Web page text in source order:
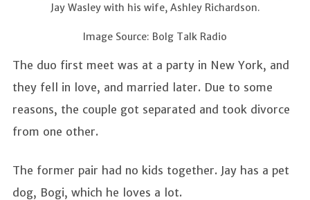
Jay Wasley with his wife, Ashley Richardson.
Image Source: Bolg Talk Radio
The duo first meet was at a party in New York, and
they fell in love, and married later. Due to some
reasons, the couple got separated and took divorce
from one other.
The former pair had no kids together. Jay has a pet
dog, Bogi, which he loves a lot.